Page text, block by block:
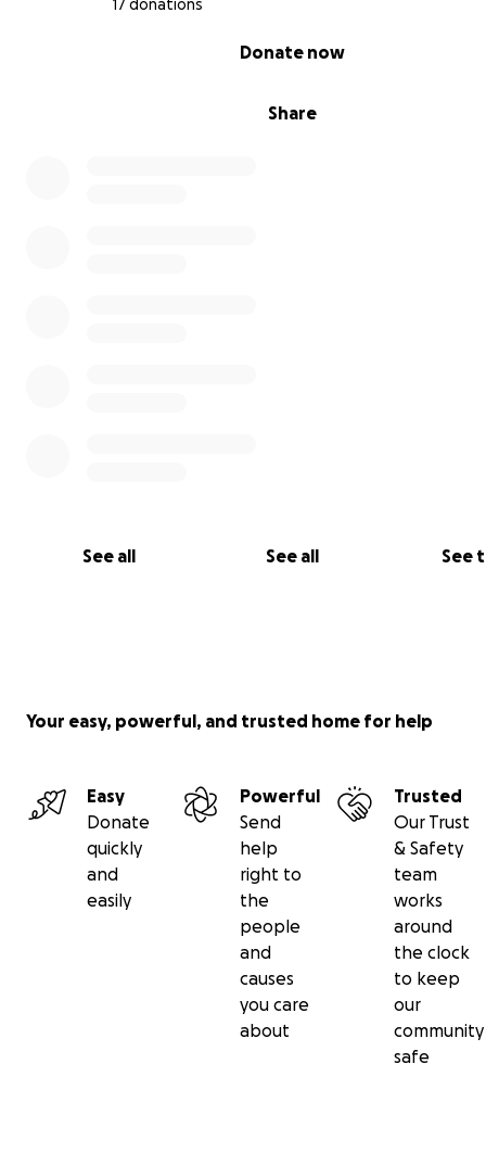
17 donations
Share
Donate now
See all See all See
Your easy, powerful, and trusted home for help
Easy
Donate
quickly
and
easily
Powerful
Send
help
right to
the
people
and
causes
you care
about
Trusted
Our Trust
& Safety
team
works
around
the clock
to keep
our
community
safe